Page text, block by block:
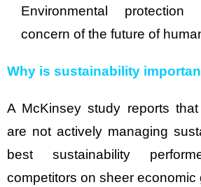
Environmental
concern of the future of
Why is sustainability
A McKinsey study reports
are not actively managing
best sustainability
competitors on sheer economic